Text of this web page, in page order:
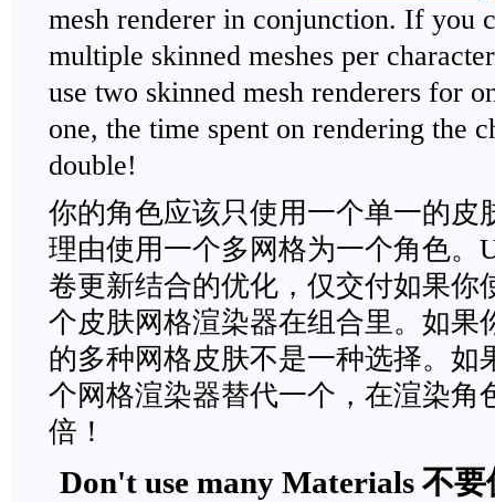
mesh renderer in conjunction. If you
multiple skinned meshes per
use two skinned mesh renderers for
one, the time spent on rendering the
double!
你的角色应该只使用一个单一的皮
理由使用一个多网格为一个角色。
卷更新结合的优化，仅交付如果你
个皮肤网格渲染器在组合里。如果
的多种网格皮肤不是一种选择。如
个网格渲染器替代一个，在渲染角
倍！
Don't use many Materials 不